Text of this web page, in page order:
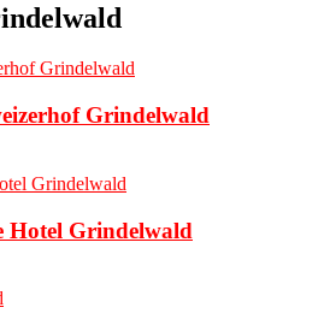
Grindelwald
Hotel Grindelwald